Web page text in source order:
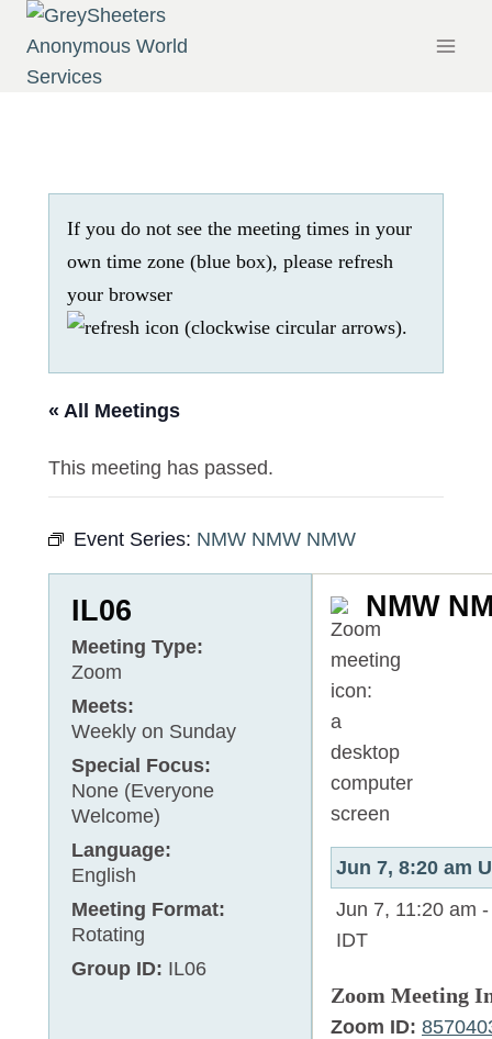
Skip
content
If you do not see the meeting times in your
own time zone (blue box), please refresh
your browser
.
« All Meetings
This meeting has passed.
Event Series: NMW NMW NMW
IL06
Meeting Type:
Zoom
Meets:
Weekly on Sunday
Special Focus:
None (Everyone
Welcome)
Language:
English
Meeting Format:
Rotating
Group ID: IL06
NMW
Jun 7, 8:20 am
Jun 7, 11:20 am
IDT
Zoom Meeting
Zoom ID: